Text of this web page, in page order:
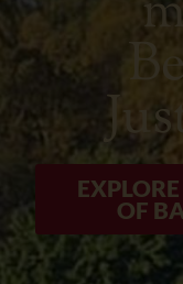
OF